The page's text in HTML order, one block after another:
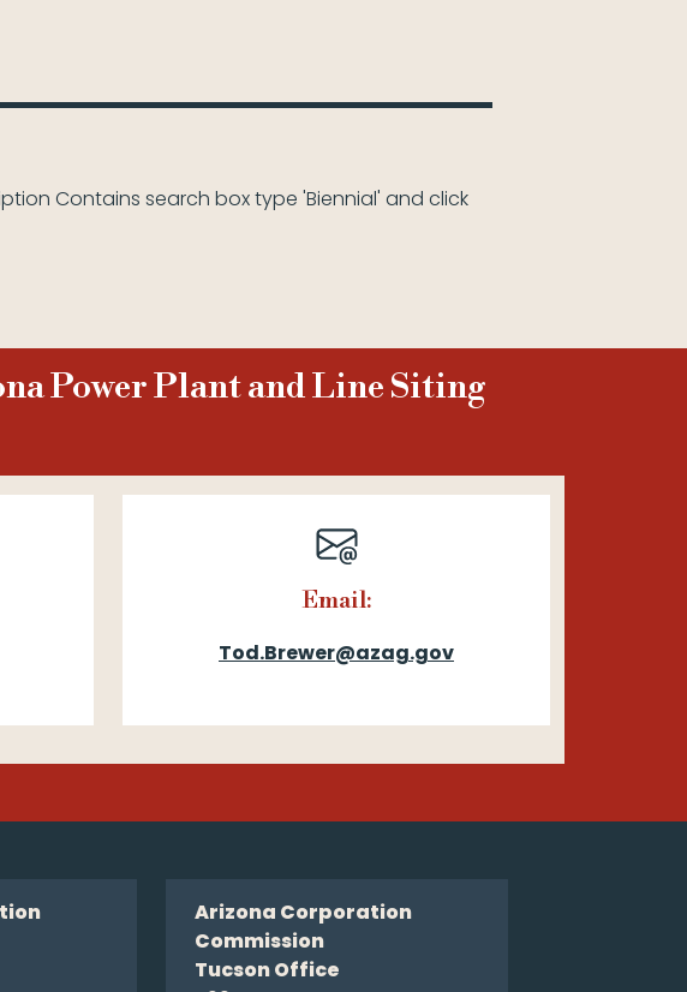
Contains search box type 'Biennial' and click
Power Plant and Line Siting
Email:
Tod.Brewer@azag.gov
Arizona Corporation
Commission
Tucson Office